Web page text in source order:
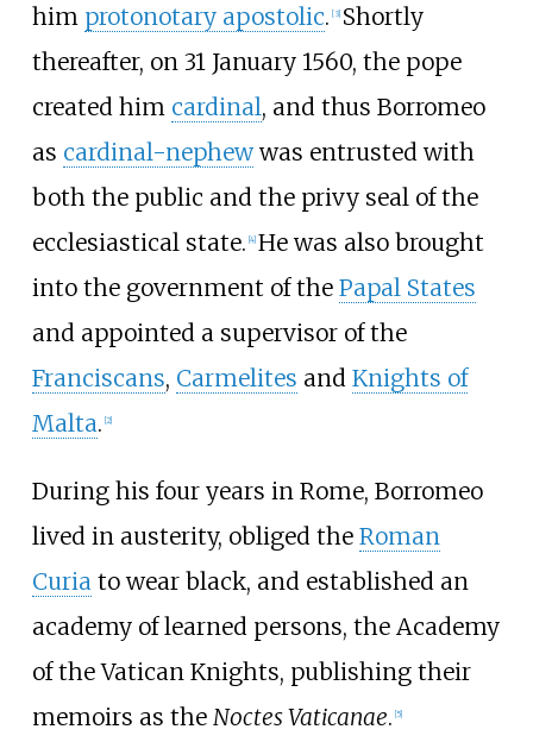
him protonotary apostolic. [3] Shortly
thereafter, on 31 January 1560, the pope
created him cardinal, and thus Borromeo
as cardinal-nephewwas entrusted with
both the public and the privy seal of the
ecclesiastical state. [4] He was also brought
into the government of the Papal States
and appointed a supervisor of the
Franciscans, Carmelites and Knights of
Malta. [2]
During his four years in Rome, Borromeo
lived in austerity, obliged the Roman
Curiato wear black, and established an
academy of learned persons, the Academy
of the Vatican Knights, publishing their
memoirs as the Noctes Vaticanae. [5]